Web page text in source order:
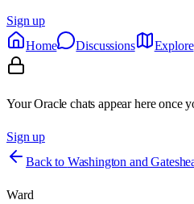
Sign up
Home
Discussions Explore
Your Oracle chats appear here once
Sign up
Back to Washington and
Ward